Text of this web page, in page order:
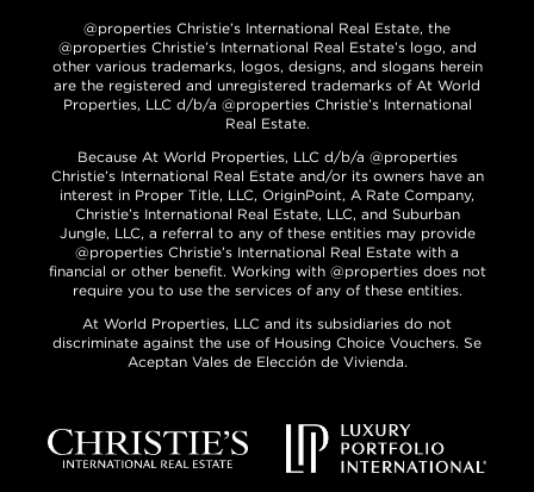
@properties Christie’s International Real Estate, the
@properties Christie’s International Real Estate’s logo, and
other various trademarks, logos, designs, and slogans herein
are the registered and unregistered trademarks of At World
Properties, LLC d/b/a @properties Christie’s International
Real Estate.
Because At World Properties, LLC d/b/a @properties
Christie’s International Real Estate and/or its owners have an
interest in Proper Title, LLC, OriginPoint, A Rate Company,
Christie’s International Real Estate, LLC, and Suburban
Jungle, LLC, a referral to any of these entities may provide
@properties Christie’s International Real Estate with a
financial or other benefit. Working with @properties does not
require you to use the services of any of these entities.
At World Properties, LLC and its subsidiaries do not
discriminate against the use of Housing Choice Vouchers. Se
Aceptan Vales de Elección de Vivienda.